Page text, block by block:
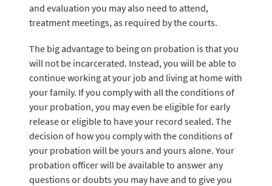
and evaluation you may also need to attend,
treatment meetings, as required by the courts.
The big advantage to being on probation is that you
will not be incarcerated. Instead, you will be able to
continue working at your job and living at home with
your family. If you comply with all the conditions of
your probation, you may even be eligible for early
release or eligible to have your record sealed. The
decision of how you comply with the conditions of
your probation will be yours and yours alone. Your
probation officer will be available to answer any
questions or doubts you may have and to give you